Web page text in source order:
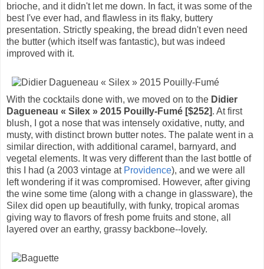
brioche, and it didn't let me down. In fact, it was some of the
best I've ever had, and flawless in its flaky, buttery
presentation. Strictly speaking, the bread didn't even need
the butter (which itself was fantastic), but was indeed
improved with it.
With the cocktails done with, we moved on to the Didier
Dagueneau « Silex » 2015 Pouilly-Fumé [$252]. At first
blush, I got a nose that was intensely oxidative, nutty, and
musty, with distinct brown butter notes. The palate went in a
similar direction, with additional caramel, barnyard, and
vegetal elements. It was very different than the last bottle of
this I had (a 2003 vintage at Providence), and we were all
left wondering if it was compromised. However, after giving
the wine some time (along with a change in glassware), the
Silex did open up beautifully, with funky, tropical aromas
giving way to flavors of fresh pome fruits and stone, all
layered over an earthy, grassy backbone--lovely.